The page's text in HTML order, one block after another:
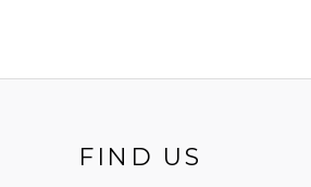
FIND US